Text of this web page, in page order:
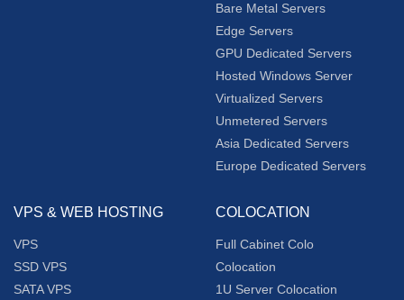
Bare Metal Servers
Edge Servers
GPU Dedicated Servers
Hosted Windows Server
Virtualized Servers
Unmetered Servers
Asia Dedicated Servers
Europe Dedicated Servers
VPS & WEB HOSTING
VPS
SSD VPS
SATA VPS
COLOCATION
Full Cabinet Colo
Colocation
1U Server Colocation